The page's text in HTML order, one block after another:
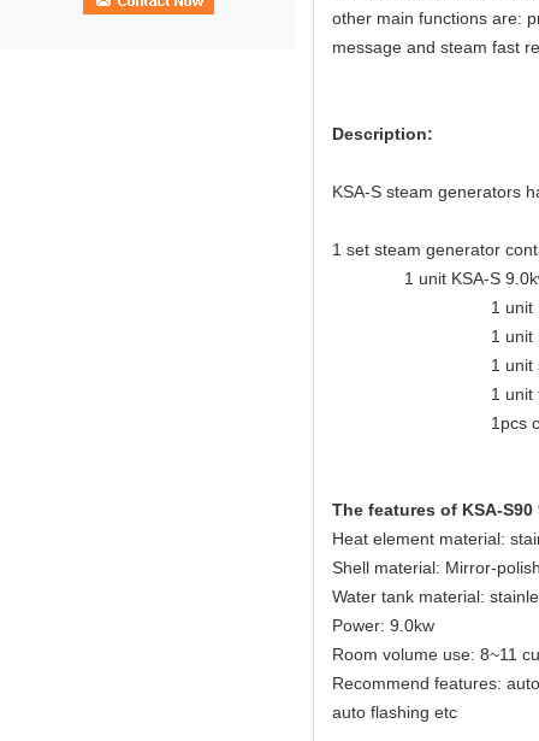
other main functions are:
message and steam fast
Description:
KSA-S steam generators
1 set steam generator
1 unit KSA-S 9.0kw
1 unit KSA
1 unit mirror-
1 unit
1 unit
1pcs
The features of KSA-
Heat element material:
Shell material: Mirror-
Water tank material:
Power: 9.0kw
Room volume use: 8~11
Recommend features:
auto flashing etc